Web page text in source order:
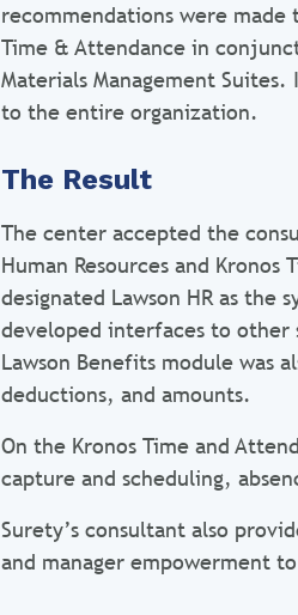
recommendations were made
Time & Attendance in
Materials Management
to the entire organization.
The Result
The center accepted the
Human Resources and
designated Lawson HR as the
developed interfaces to other
Lawson Benefits module was
deductions, and amounts.
On the Kronos Time and
capture and scheduling,
Surety’s consultant also
and manager empowerment